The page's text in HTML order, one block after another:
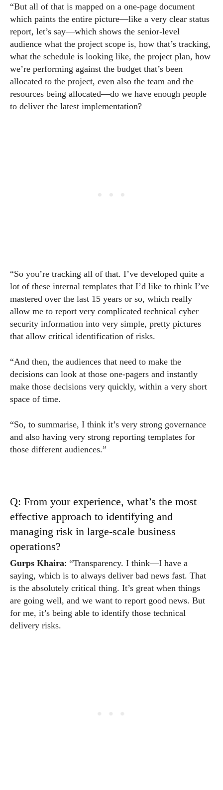
“But all of that is mapped on a one-page document
which paints the entire picture—like a very clear status
report, let’s say—which shows the senior-level
audience what the project scope is, how that’s tracking,
what the schedule is looking like, the project plan, how
we’re performing against the budget that’s been
allocated to the project, even also the team and the
resources being allocated—do we have enough people
to deliver the latest implementation?
“So you’re tracking all of that. I’ve developed quite a
lot of these internal templates that I’d like to think I’ve
mastered over the last 15 years or so, which really
allow me to report very complicated technical cyber
security information into very simple, pretty pictures
that allow critical identification of risks.
“And then, the audiences that need to make the
decisions can look at those one-pagers and instantly
make those decisions very quickly, within a very short
space of time.
“So, to summarise, I think it’s very strong governance
and also having very strong reporting templates for
those different audiences.”
Q: From your experience, what’s the most
effective approach to identifying and
managing risk in large-scale business
operations?
Gurps Khaira: “Transparency. I think—I have a
saying, which is to always deliver bad news fast. That
is the absolutely critical thing. It’s great when things
are going well, and we want to report good news. But
for me, it’s being able to identify those technical
delivery risks.